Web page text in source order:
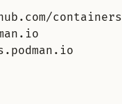
containers/